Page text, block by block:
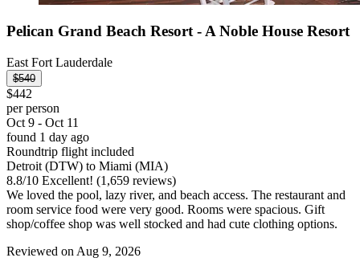
Pelican Grand Beach Resort - A Noble House Resort
East Fort Lauderdale
$540
$442
per person
Oct 9 - Oct 11
found 1 day ago
Roundtrip flight included
Detroit (DTW) to Miami (MIA)
8.8/10 Excellent! (1,659 reviews)
We loved the pool, lazy river, and beach access. The restaurant and
room service food were very good. Rooms were spacious. Gift
shop/coffee shop was well stocked and had cute clothing options.
Reviewed on Aug 9, 2026